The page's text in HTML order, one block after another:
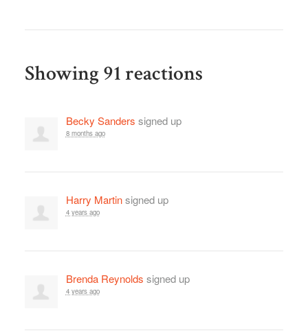
Showing 91 reactions
Becky Sanders signed up
8 months ago
Harry Martinsigned up
4 years ago
Brenda Reynolds signed up
4 years ago